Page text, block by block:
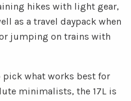
hikes with light gear,
as a travel daypack when
jumping on trains with
pick what works best for
minimalists, the 17L is